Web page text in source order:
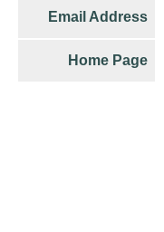
Email Address
Home Page